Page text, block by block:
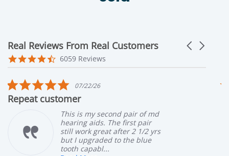
Real Reviews From Real Customers
Reviews carousel
Carousel
4.6 star rating
6059 Reviews
star rating
22/26
my second pair of md
aids. The first pair
great after 2 1/2 yrs
to the blue
5.007/